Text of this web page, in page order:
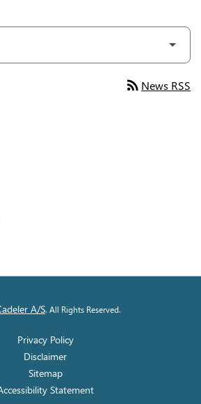
rss_feed News RSS
A/S. All Rights Reserved.
Privacy Policy
Disclaimer
Sitemap
Statement